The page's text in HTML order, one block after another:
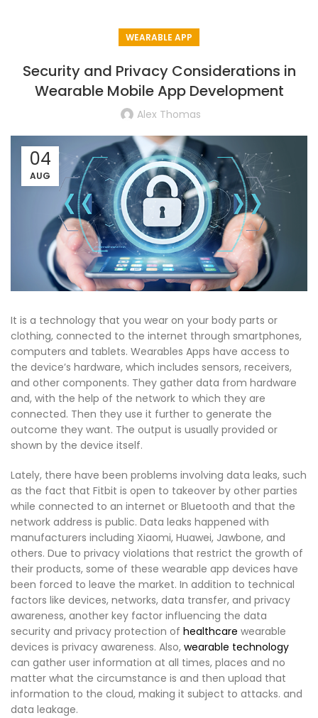
WEARABLE APP
Security and Privacy Considerations in
Wearable Mobile App Development
Alex Thomas
04
AUG
It is a technology that you wear on your body parts or
clothing, connected to the internet through smartphones,
computers and tablets. Wearables Apps have access to
the device’s hardware, which includes sensors, receivers,
and other components. They gather data from hardware
and, with the help of the network to which they are
connected. Then they use it further to generate the
outcome they want. The output is usually provided or
shown by the device itself.
Lately, there have been problems involving data leaks, such
as the fact that Fitbit is open to takeover by other parties
while connected to an internet or Bluetooth and that the
network address is public. Data leaks happened with
manufacturers including Xiaomi, Huawei, Jawbone, and
others. Due to privacy violations that restrict the growth of
their products, some of these wearable app devices have
been forced to leave the market. In addition to technical
factors like devices, networks, data transfer, and privacy
awareness, another key factor influencing the data
security and privacy protection of healthcare wearable
devices is privacy awareness. Also, wearable technology
can gather user information at all times, places and no
matter what the circumstance is and then upload that
information to the cloud, making it subject to attacks. and
data leakage.